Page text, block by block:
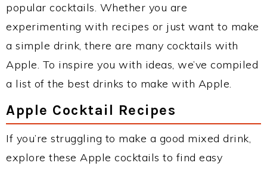
popular cocktails. Whether you are
experimenting with recipes or just want to make
a simple drink, there are many cocktails with
Apple. To inspire you with ideas, we’ve compiled
a list of the best drinks to make with Apple.
Apple Cocktail Recipes
If you’re struggling to make a good mixed drink,
explore these Apple cocktails to find easy